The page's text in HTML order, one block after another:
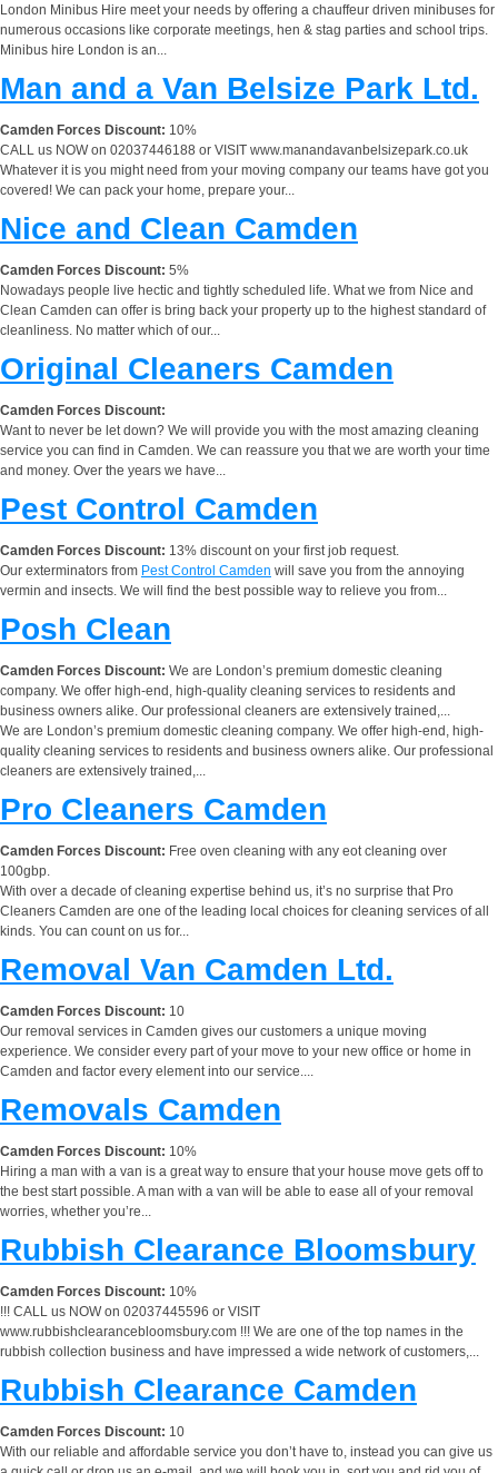
London Minibus Hire meet your needs by offering a chauffeur driven minibuses for
numerous occasions like corporate meetings, hen & stag parties and school trips.
Minibus hire London is an...
Man and a Van Belsize Park Ltd.
Camden Forces Discount: 10%
CALL us NOW on 02037446188 or VISIT www.manandavanbelsizepark.co.uk
Whatever it is you might need from your moving company our teams have got you
covered! We can pack your home, prepare your...
Nice and Clean Camden
Camden Forces Discount: 5%
Nowadays people live hectic and tightly scheduled life. What we from Nice and
Clean Camden can offer is bring back your property up to the highest standard of
cleanliness. No matter which of our...
Original Cleaners Camden
Camden Forces Discount:
Want to never be let down? We will provide you with the most amazing cleaning
service you can find in Camden. We can reassure you that we are worth your time
and money. Over the years we have...
Pest Control Camden
Camden Forces Discount: 13% discount on your first job request.
Our exterminators from Pest Control Camden will save you from the annoying
vermin and insects. We will find the best possible way to relieve you from...
Posh Clean
Camden Forces Discount: We are London’s premium domestic cleaning
company. We offer high-end, high-quality cleaning services to residents and
business owners alike. Our professional cleaners are extensively trained,...
We are London’s premium domestic cleaning company. We offer high-end, high-
quality cleaning services to residents and business owners alike. Our professional
cleaners are extensively trained,...
Pro Cleaners Camden
Camden Forces Discount: Free oven cleaning with any eot cleaning over
100gbp.
With over a decade of cleaning expertise behind us, it’s no surprise that Pro
Cleaners Camden are one of the leading local choices for cleaning services of all
kinds. You can count on us for...
Removal Van Camden Ltd.
Camden Forces Discount: 10
Our removal services in Camden gives our customers a unique moving
experience. We consider every part of your move to your new office or home in
Camden and factor every element into our service....
Removals Camden
Camden Forces Discount: 10%
Hiring a man with a van is a great way to ensure that your house move gets off to
the best start possible. A man with a van will be able to ease all of your removal
worries, whether you’re...
Rubbish Clearance Bloomsbury
Camden Forces Discount: 10%
!!! CALL us NOW on 02037445596 or VISIT
www.rubbishclearancebloomsbury.com !!! We are one of the top names in the
rubbish collection business and have impressed a wide network of customers,...
Rubbish Clearance Camden
Camden Forces Discount: 10
With our reliable and affordable service you don’t have to, instead you can give us